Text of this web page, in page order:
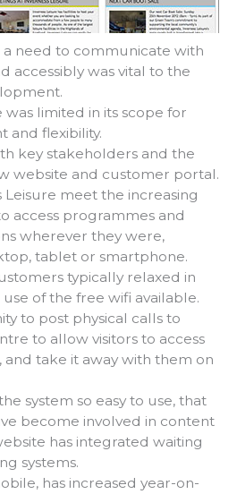
a need to communicate with
accessibly was vital to the
was limited in its scope for
and flexibility.
key stakeholders and the
website and customer portal.
meet the increasing
access programmes and
wherever they were,
tablet or smartphone.
typically relaxed in
of the free wifi available.
to post physical calls to
to allow visitors to access
and take it away with them on
system so easy to use, that
become involved in content
has integrated waiting
systems.
has increased year-on-